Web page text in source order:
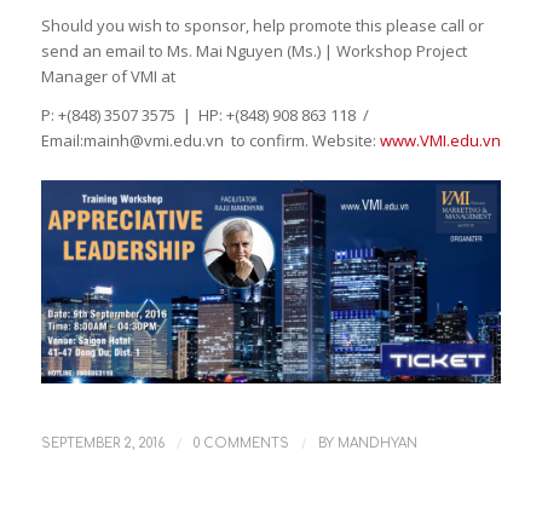
Should you wish to sponsor, help promote this please call or
send an email to Ms. Mai Nguyen (Ms.) | Workshop Project
Manager of VMI at
P: +(848) 3507 3575 | HP: +(848) 908 863 118 /
Email:mainh@vmi.edu.vn to confirm. Website: www.VMI.edu.vn
SEPTEMBER 2, 2016 / 0 COMMENTS / BY MANDHYAN